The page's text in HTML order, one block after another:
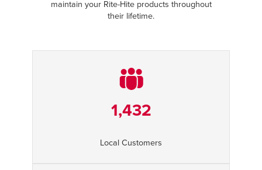
maintain your Rite-Hite products throughout
their lifetime.
1,432
Local Customers